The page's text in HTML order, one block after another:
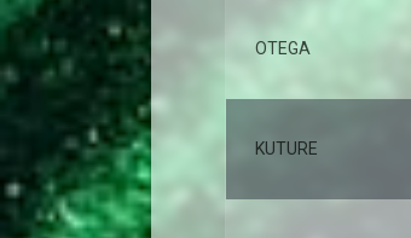
OTEGA
KUTURE